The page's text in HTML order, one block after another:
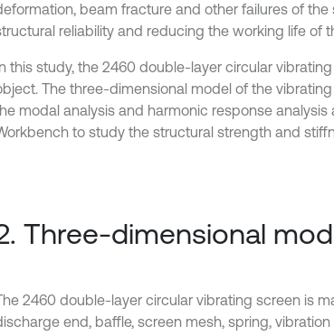
beam fracture and other failures of
reliability and reducing the working life of
this study, the 2460 double-layer circular
The three-dimensional model of the
modal analysis and harmonic response analysis
to study the structural strength and
Three-dimensional
2460 double-layer circular vibrating screen is
end, baffle, screen mesh, spring,